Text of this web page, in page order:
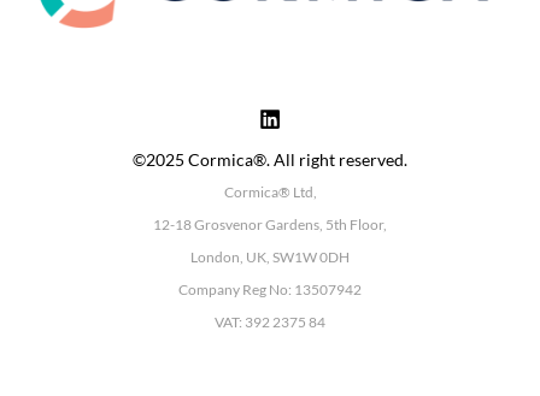
©2025 Cormica®. All right reserved.
Cormica® Ltd,
12-18 Grosvenor Gardens, 5th Floor,
London, UK, SW1W 0DH
Company Reg No: 13507942
VAT: 392 2375 84